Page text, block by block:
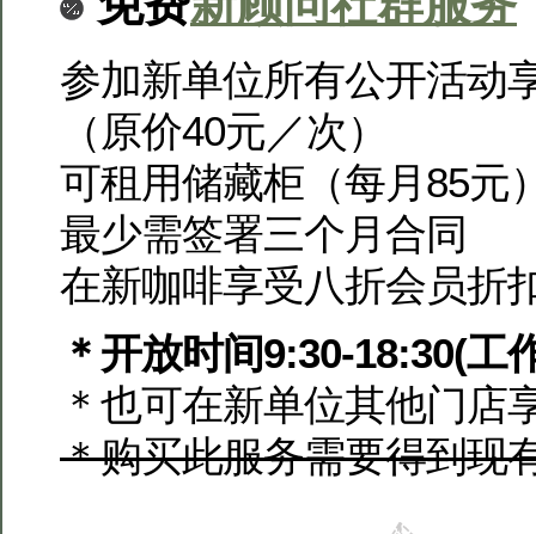
参加新单位所有公开活动
（原价40元／次）
可租用储藏柜（每月85元
最少需签署三个月合同
在新咖啡享受八折会员折
＊开放时间9:30-18:30(工
＊也可在新单位其他门店
＊购买此服务需要得到现